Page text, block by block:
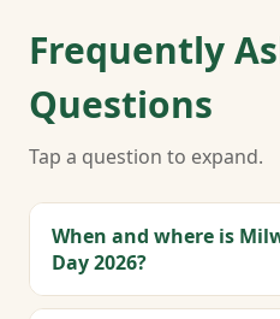
Frequently
Questions
Tap a question to expand.
When and where is
Day 2026?